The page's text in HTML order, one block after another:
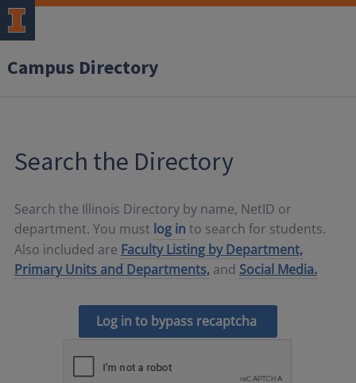
Campus Directory
Search the Directory
Search the Illinois Directory by name, NetID or
department. You must log in to search for students.
Also included are Faculty Listing by Department,
Primary Units and Departments, and Social Media.
Log in to bypass recaptcha